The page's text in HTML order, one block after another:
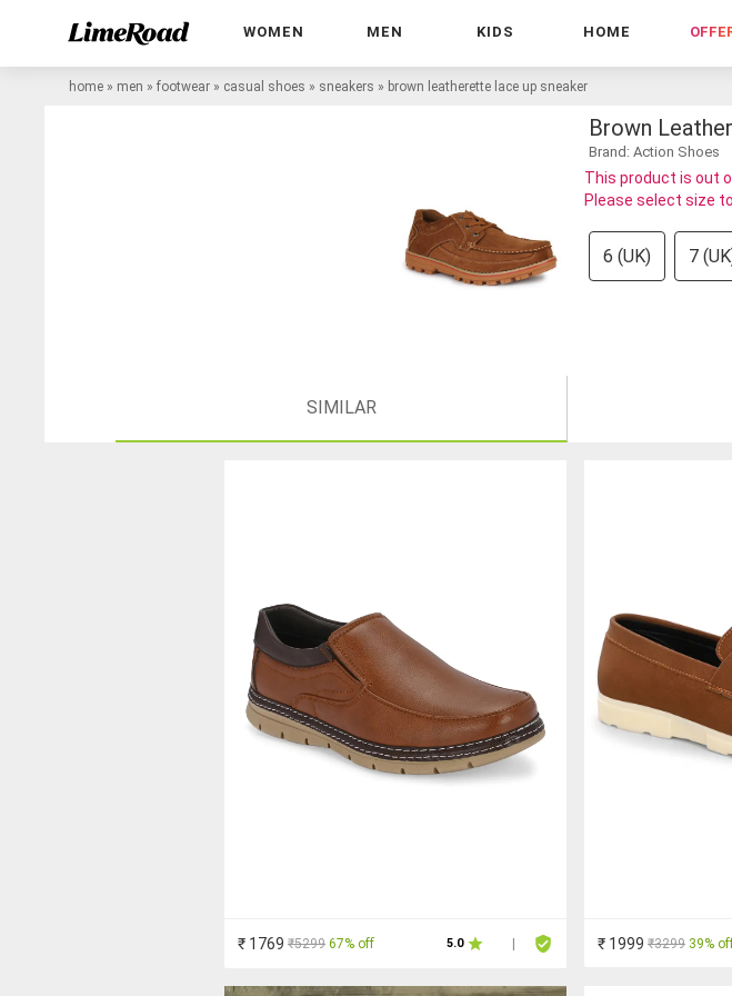
WOMEN MEN KIDS HOME
home » men » footwear » casual shoes » sneakers » brown leatherette lace up sneaker
Brown
Brand: Action Shoes
This product is out
Please select size
6 (UK) 7
SIMILAR
₹ 1769 ₹5299 67% off 5.0 ₹ 1999 ₹3299 39%